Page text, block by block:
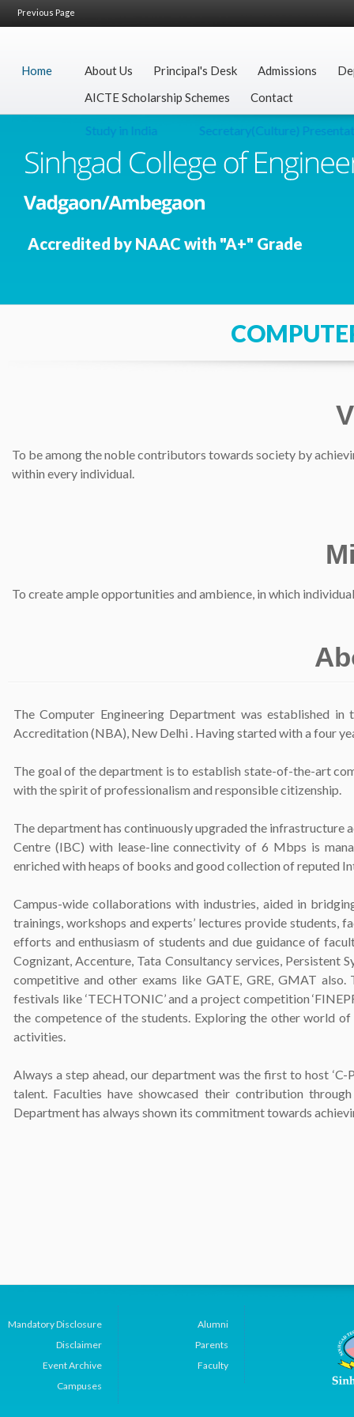
Previous Page
Home About Us Principal's Desk Admissions
AICTE Scholarship Schemes
Contact
Study in India Secretary(Culture)
Accredited by NAAC with "A+" Grade
To be among the noble contributors towards society by
within every individual.
To create ample opportunities and ambience, in which
The Computer Engineering Department was established
Accreditation (NBA), New Delhi . Having started with a four
The goal of the department is to establish state-of-the-art
with the spirit of professionalism and responsible citizenship.
The department has continuously upgraded the infrastructure
Centre (IBC) with lease-line connectivity of 6 Mbps is
enriched with heaps of books and good collection of reputed
Campus-wide collaborations with industries, aided in
trainings, workshops and experts’ lectures provide
efforts and enthusiasm of students and due guidance of
Cognizant, Accenture, Tata Consultancy services, Persistent
competitive and other exams like GATE, GRE, GMAT also.
festivals like ‘TECHTONIC’ and a project competition
the competence of the students. Exploring the other world
activities.
Always a step ahead, our department was the first to host
talent. Faculties have showcased their contribution
Department has always shown its commitment towards
Mandatory Disclosure
Disclaimer
Event Archive
Campuses
Alumni
Parents
Faculty